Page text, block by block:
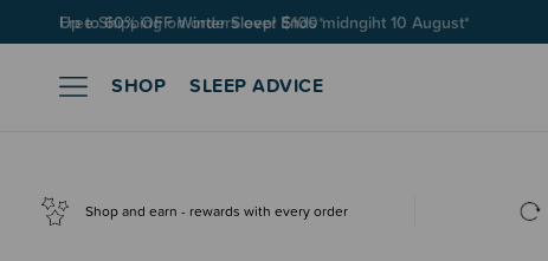
Free Shipping on orders over $100*
SHOP SLEEP ADVICE
Shop and earn - rewards with every order